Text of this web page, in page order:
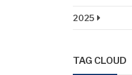
2025
TAG CLOUD